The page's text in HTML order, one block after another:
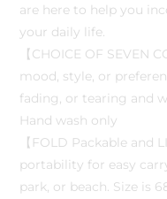
are here to help you
your daily life.
【CHOICE OF SEVEN
mood, style, or
fading, or tearing and
Hand wash only
【FOLD Packable and
portability for easy
park, or beach. Size is